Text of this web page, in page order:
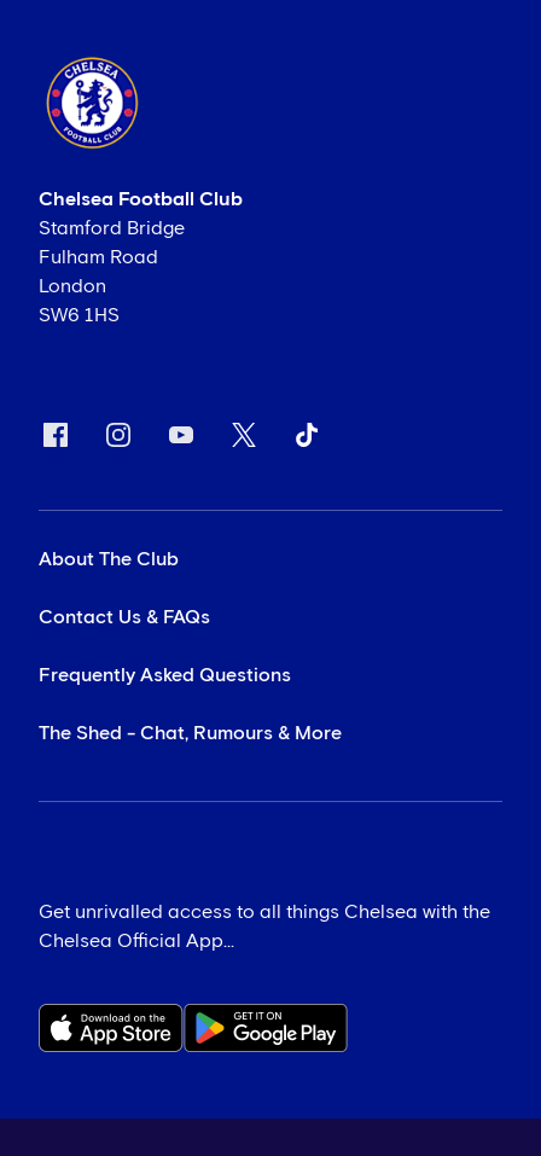
Chelsea Football Club
Stamford Bridge
Fulham Road
London
SW6 1HS
About The Club
Contact Us & FAQs
Frequently Asked Questions
The Shed - Chat, Rumours & More
Get unrivalled access to all things Chelsea with the
Chelsea Official App...